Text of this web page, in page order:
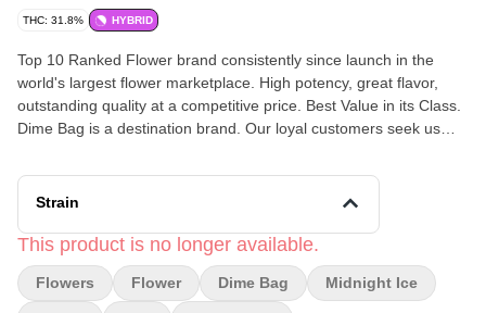
THC: 31.8% HYBRID
Top 10 Ranked Flower brand consistently since launch in the
world's largest flower marketplace. High potency, great flavor,
outstanding quality at a competitive price. Best Value in its Class.
Dime Bag is a destination brand. Our loyal customers seek us
in a bag, all the smalls to the pre-rolls.
Strain
This product is no longer available.
Flowers Flower Dime Bag Midnight Ice